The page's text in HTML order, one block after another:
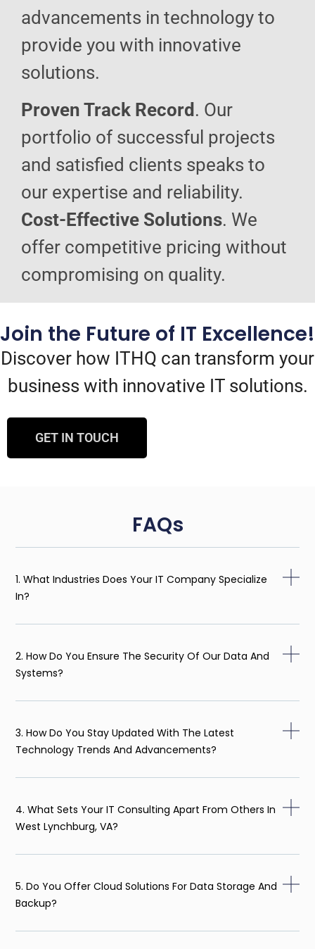
advancements in technology to
provide you with innovative
solutions.
Proven Track Record . Our
portfolio of successful projects
and satisfied clients speaks to
our expertise and reliability.
Cost-Effective Solutions. We
offer competitive pricing without
compromising on quality.
Join the Future of IT Excellence!
Discover how ITHQ can transform your
business with innovative IT solutions.
GET IN TOUCH
FAQs
1. What Industries Does Your IT Company Specialize
In?
2. How Do You Ensure The Security Of Our Data And
Systems?
3. How Do You Stay Updated With The Latest
Technology Trends And Advancements?
4. What Sets Your IT Consulting Apart From Others In
West Lynchburg, VA?
5. Do You Offer Cloud Solutions For Data Storage And
Backup?